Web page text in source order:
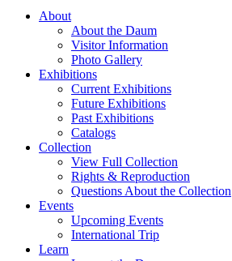
About
About the Daum
Visitor Information
Photo Gallery
Exhibitions
Current Exhibitions
Future Exhibitions
Past Exhibitions
Catalogs
Collection
View Full Collection
Rights & Reproduction
Questions About the Collection
Events
Upcoming Events
International Trip
Learn